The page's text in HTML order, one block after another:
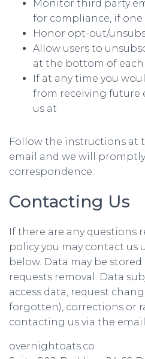
Monitor third party
for compliance, if one
Honor opt-out/
Allow users to
at the bottom of each
If at any time you
from receiving future
us at
Follow the instructions at
email and we will
correspondence.
Contacting Us
If there are any questions
policy you may contact
below. Data may be
requests removal. Data
access data, request
forgotten), corrections or
contacting us via the
overnightoats.co